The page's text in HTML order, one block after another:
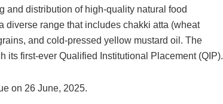
and distribution of high-quality natural food
diverse range that includes chakki atta (wheat
and cold-pressed yellow mustard oil. The
its first-ever Qualified Institutional Placement (QIP).
on 26 June, 2025.